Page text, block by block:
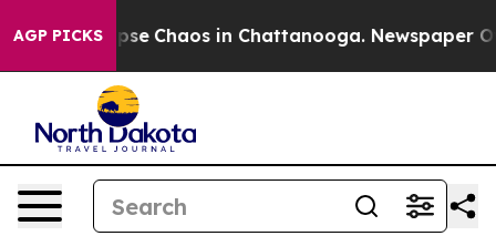
AGP PICKS
Total Collapse Chaos in Chattanooga. Newspaper